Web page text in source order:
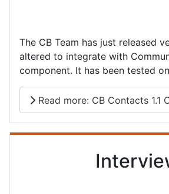
The CB Team has just released
altered to integrate with
component. It has been tested
Read more: CB Contacts 1.1